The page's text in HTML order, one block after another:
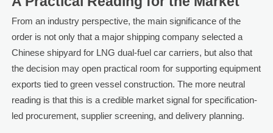
From an industry perspective, the main significance of the
order is not only that a major shipping company selected a
Chinese shipyard for LNG dual-fuel car carriers, but also that
the decision may open practical room for supporting equipment
exports tied to green vessel construction. The more neutral
reading is that this is a credible market signal for specification-
led procurement, supplier screening, and delivery planning.